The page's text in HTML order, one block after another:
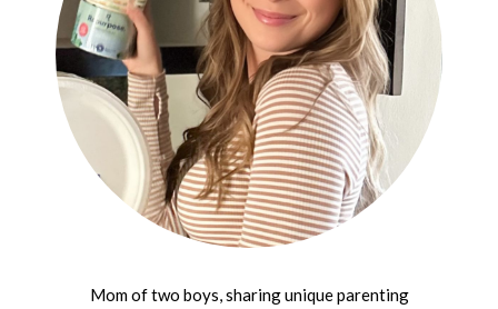
Mom of two boys, sharing unique parenting